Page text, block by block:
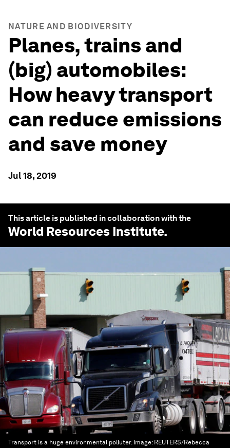
NATURE AND BIODIVERSITY
Planes, trains and
(big) automobiles:
How heavy transport
can reduce emissions
and save money
Jul 18, 2019
This article is published in collaboration with the
World Resources Institute.
Transport is a huge environmental polluter. Image: REUTERS/Rebecca